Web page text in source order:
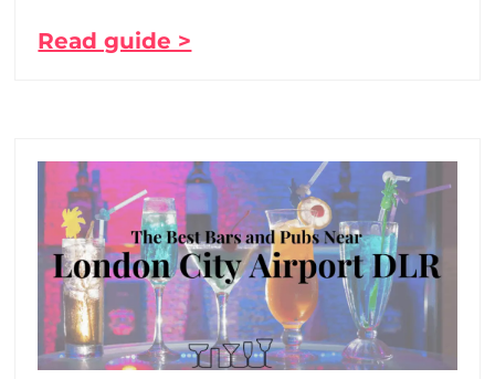
Read guide >